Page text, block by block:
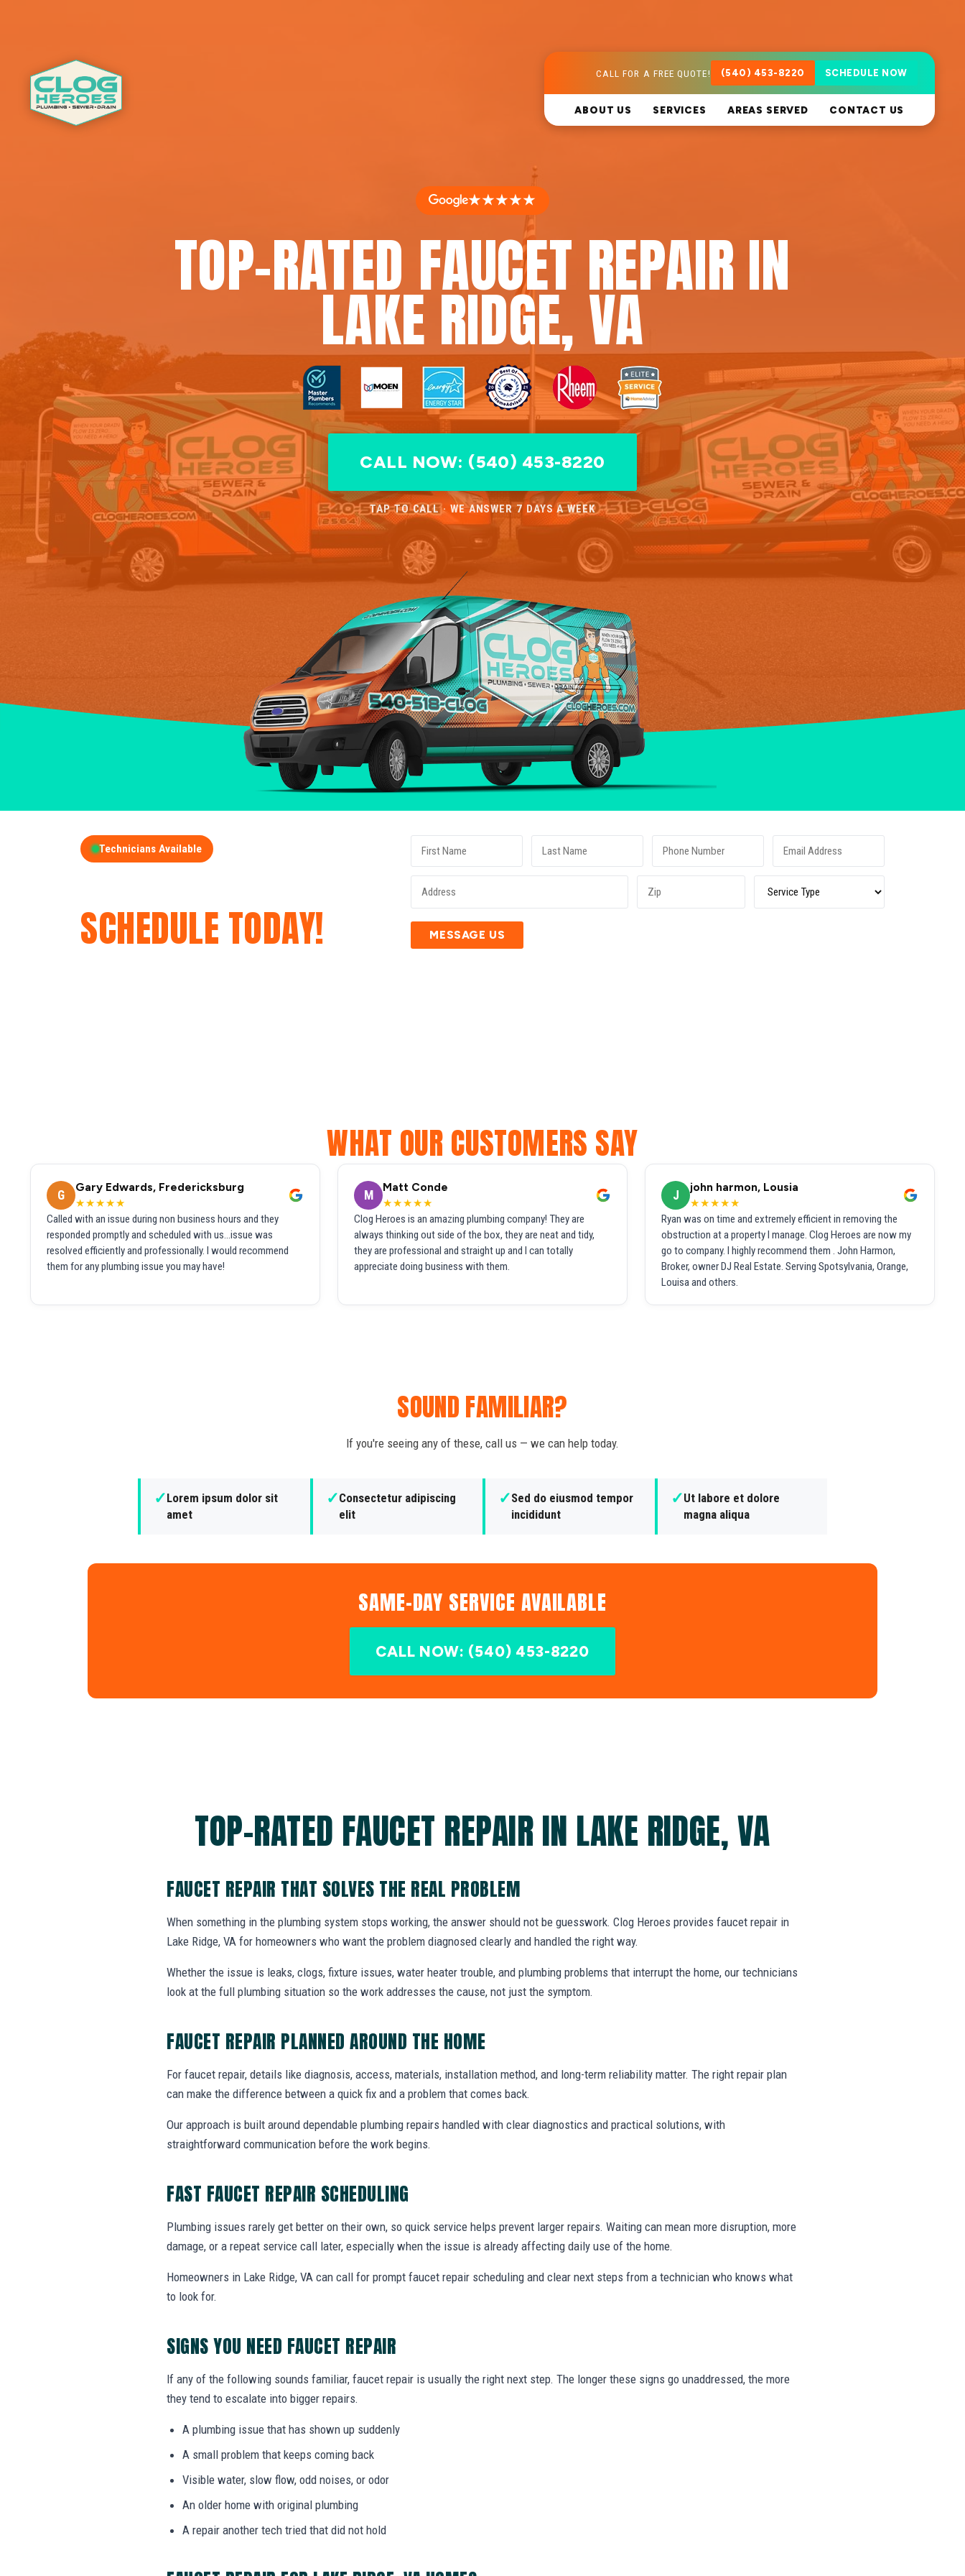
CALL FOR A FREE QUOTE! (540) 453-8220 SCHEDULE NOW
ABOUT US SERVICES AREAS SERVED CONTACT US
★★★★★
TOP-RATED FAUCET REPAIR IN
LAKE RIDGE, VA
CALL NOW: (540) 453-8220
TAP TO CALL · WE ANSWER 7 DAYS A WEEK
Technicians Available
SCHEDULE TODAY! MESSAGE US
WHAT OUR CUSTOMERS SAY
G
Gary Edwards, Fredericksburg
★★★★★
Called with an issue during non business hours and they
responded promptly and scheduled with us...issue was
resolved efficiently and professionally. I would recommend
them for any plumbing issue you may have!
M
Matt Conde
★★★★★
Clog Heroes is an amazing plumbing company! They are
always thinking out side of the box, they are neat and tidy,
they are professional and straight up and I can totally
appreciate doing business with them.
J
john harmon, Lousia
★★★★★
Ryan was on time and extremely efficient in removing the
obstruction at a property I manage. Clog Heroes are now my
go to company. I highly recommend them . John Harmon,
Broker, owner DJ Real Estate. Serving Spotsylvania, Orange,
Louisa and others.
SOUND FAMILIAR?
If you're seeing any of these, call us — we can help today.
✓Lorem ipsum dolor sit
amet
✓Consectetur adipiscing
elit
✓Sed do eiusmod tempor
incididunt
✓Ut labore et dolore
magna aliqua
SAME-DAY SERVICE AVAILABLE
CALL NOW: (540) 453-8220
TOP-RATED FAUCET REPAIR IN LAKE RIDGE, VA
FAUCET REPAIR THAT SOLVES THE REAL PROBLEM
When something in the plumbing system stops working, the answer should not be guesswork. Clog Heroes provides faucet repair in
Lake Ridge, VA for homeowners who want the problem diagnosed clearly and handled the right way.
Whether the issue is leaks, clogs, fixture issues, water heater trouble, and plumbing problems that interrupt the home, our technicians
look at the full plumbing situation so the work addresses the cause, not just the symptom.
FAUCET REPAIR PLANNED AROUND THE HOME
For faucet repair, details like diagnosis, access, materials, installation method, and long-term reliability matter. The right repair plan
can make the difference between a quick fix and a problem that comes back.
Our approach is built around dependable plumbing repairs handled with clear diagnostics and practical solutions, with
straightforward communication before the work begins.
FAST FAUCET REPAIR SCHEDULING
Plumbing issues rarely get better on their own, so quick service helps prevent larger repairs. Waiting can mean more disruption, more
damage, or a repeat service call later, especially when the issue is already affecting daily use of the home.
Homeowners in Lake Ridge, VA can call for prompt faucet repair scheduling and clear next steps from a technician who knows what
to look for.
SIGNS YOU NEED FAUCET REPAIR
If any of the following sounds familiar, faucet repair is usually the right next step. The longer these signs go unaddressed, the more
they tend to escalate into bigger repairs.
A plumbing issue that has shown up suddenly
A small problem that keeps coming back
Visible water, slow flow, odd noises, or odor
An older home with original plumbing
A repair another tech tried that did not hold